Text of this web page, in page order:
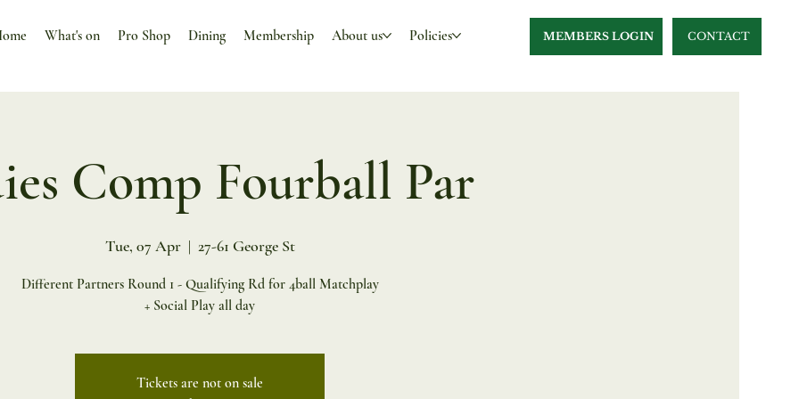
What's on Pro Shop Dining Membership About us Policies MEMBERS LOGIN CONTACT
Comp Fourball Par
Tue, 07 Apr
  |
27-61 George St
Different Partners Round 1 - Qualifying Rd for 4ball Matchplay
+ Social Play all day
Tickets are not on sale